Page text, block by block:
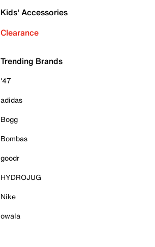
Kids' Accessories
Clearance
Trending Brands
'47
adidas
Bogg
Bombas
goodr
HYDROJUG
Nike
owala